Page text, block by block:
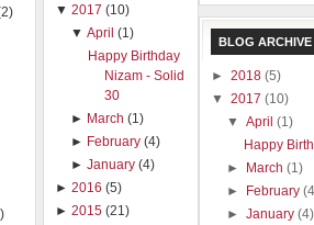
BLOG ARCHIVE
► 2018 (5)
▼ 2017 (10)
▼April(1)
Happy
► March(1)
► February
►January(4)
▼ 2017 (10)
▼April (1)
Happy Birthday
Nizam - Solid
30
► March (1)
► February (4)
►January (4)
► 2016 (5)
► 2015 (21)